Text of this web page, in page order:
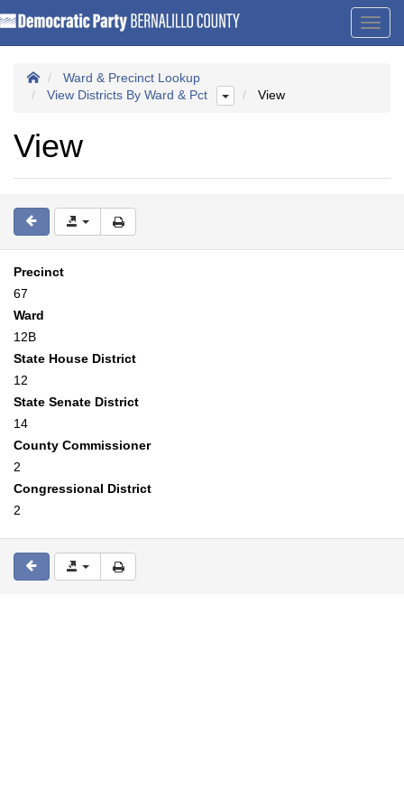
Ward & Precinct Lookup
View Districts By Ward & Pct
View
View
Precinct
67
Ward
12B
State House District
12
State Senate District
14
County Commissioner
2
Congressional District
2